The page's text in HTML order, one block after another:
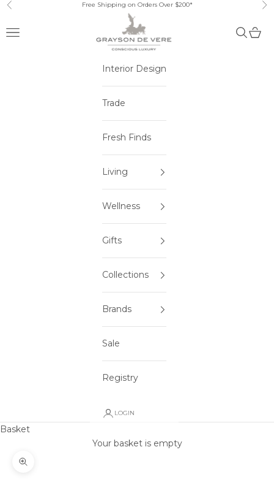
Skip to content
Previous Free Shipping on Orders Over $200*
Open navigation menu Open
Interior Design
Trade
Fresh Finds
Living
Wellness
Gifts
Collections
Brands
Sale
Registry
LOGIN
Basket
Your basket is empty
Zoom picture